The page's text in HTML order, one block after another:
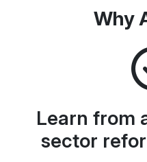
Why
Learn from
sector